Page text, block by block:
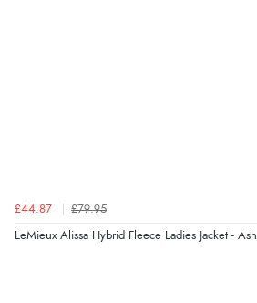
£44.87 £79.95
LeMieux Alissa Hybrid Fleece Ladies Jacket - Ash